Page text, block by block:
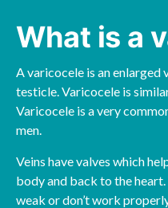
What is a
A varicocele is an enlarged
testicle. Varicocele is
Varicocele is a very
men.
Veins have valves which
body and back to the
weak or don’t work